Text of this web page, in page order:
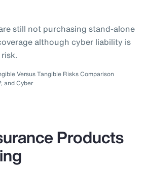
still not purchasing stand-alone
although cyber liability is
Versus Tangible Risks Comparison
and Cyber
Products